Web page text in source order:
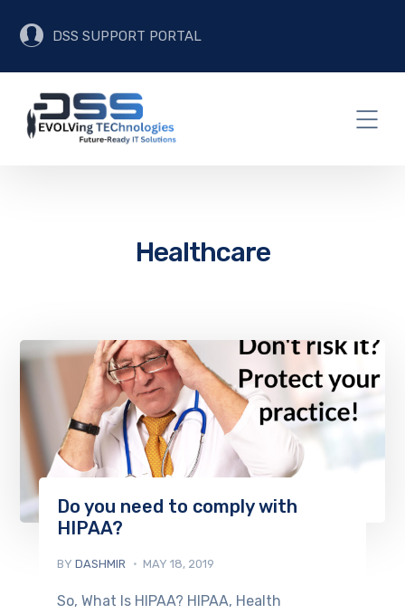
DSS SUPPORT PORTAL
Healthcare
Do you need to comply with
HIPAA?
BY DASHMIR MAY 18, 2019
So, What Is HIPAA? HIPAA, Health